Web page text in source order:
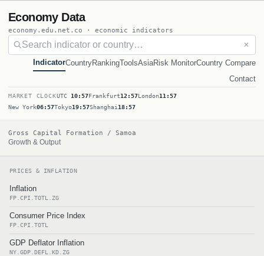
Economy Data
economy.edu.net.co · economic indicators
✕
IndicatorCountryRankingToolsAsiaRisk MonitorCountry Compare
Contact
MARKET CLOCKUTC 10:57Frankfurt12:57London11:57
New York06:57Tokyo19:57Shanghai 18:57
Gross Capital Formation / Samoa
Growth & Output
PRICES & INFLATION
Inflation
FP.CPI.TOTL.ZG
Consumer Price Index
FP.CPI.TOTL
GDP Deflator Inflation
NY.GDP.DEFL.KD.ZG